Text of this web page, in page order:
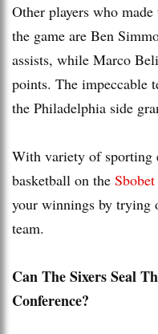
Other players who
the game are Ben
assists, while Marco
points. The impeccable
the Philadelphia side
With variety of sporting
basketball on the
your winnings by trying
team.
Can The Sixers Seal
Conference?